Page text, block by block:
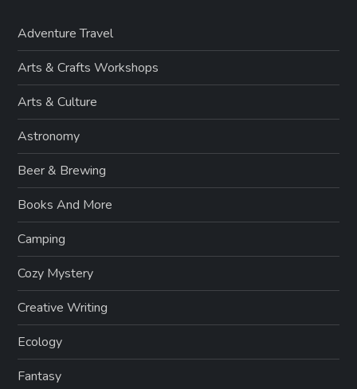
Adventure Travel
Arts & Crafts Workshops
Arts & Culture
Astronomy
Beer & Brewing
Books And More
Camping
Cozy Mystery
Creative Writing
Ecology
Fantasy